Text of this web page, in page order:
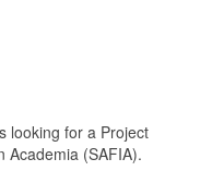
looking for a Project
Academia (SAFIA).